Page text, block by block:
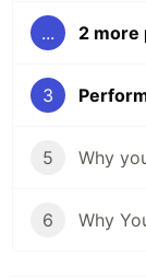
... 2 more
3
5
6